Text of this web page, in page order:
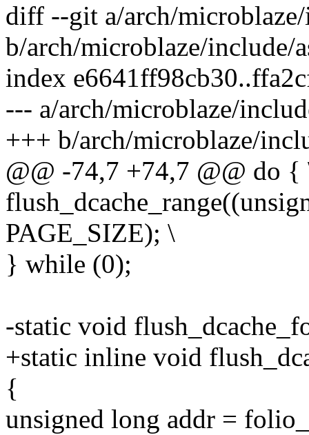
diff --git a/arch/
b/arch/microblaze/include/
index
--- a/arch/microblaze/
+++ b/arch/microblaze/
@@ -74,7 +74,7 @@ do {
PAGE_SIZE); \
} while (0);
-static void
+static inline void
{
unsigned long addr =